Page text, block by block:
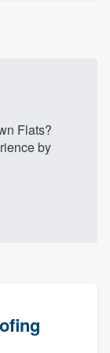
Flats?
by